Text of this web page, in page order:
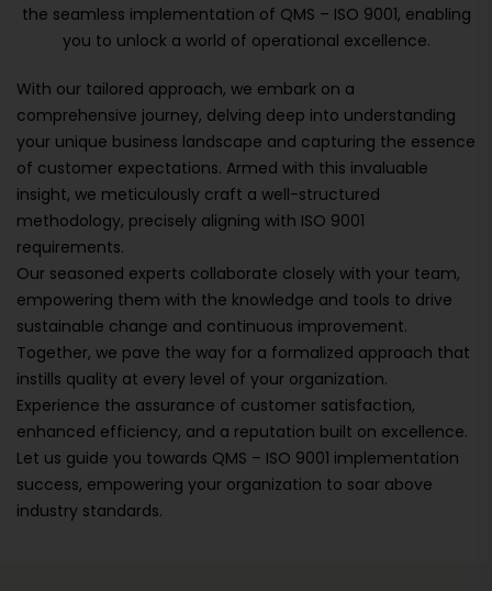
the seamless implementation of QMS – ISO 9001, enabling
you to unlock a world of operational excellence.
With our tailored approach, we embark on a
comprehensive journey, delving deep into understanding
your unique business landscape and capturing the essence
of customer expectations. Armed with this invaluable
insight, we meticulously craft a well-structured
methodology, precisely aligning with ISO 9001
requirements.
Our seasoned experts collaborate closely with your team,
empowering them with the knowledge and tools to drive
sustainable change and continuous improvement.
Together, we pave the way for a formalized approach that
instills quality at every level of your organization.
Experience the assurance of customer satisfaction,
enhanced efficiency, and a reputation built on excellence.
Let us guide you towards QMS – ISO 9001 implementation
success, empowering your organization to soar above
industry standards.